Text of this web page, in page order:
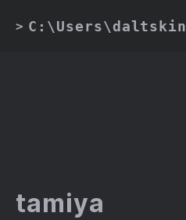
> C:\Users\daltskin
tamiya